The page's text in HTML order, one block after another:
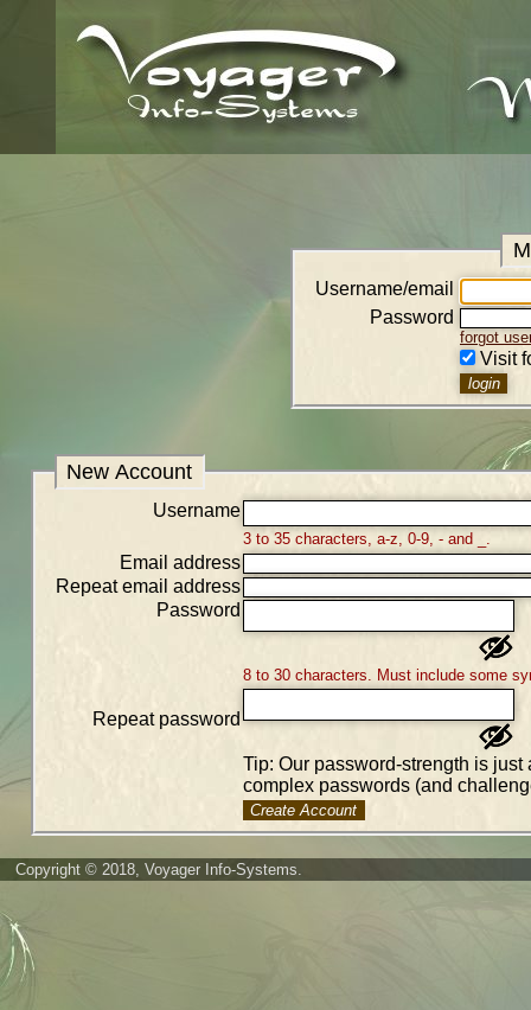
Username/email
Password
forgot
Visit
New Account
Username
3 to 35 characters, a-z, 0-9, - and _.
Email address
Repeat email address
Password
8 to 30 characters. Must include some
Repeat password
Tip: Our password-strength is
complex passwords (and
Create Account
Copyright © 2018, Voyager Info-Systems.